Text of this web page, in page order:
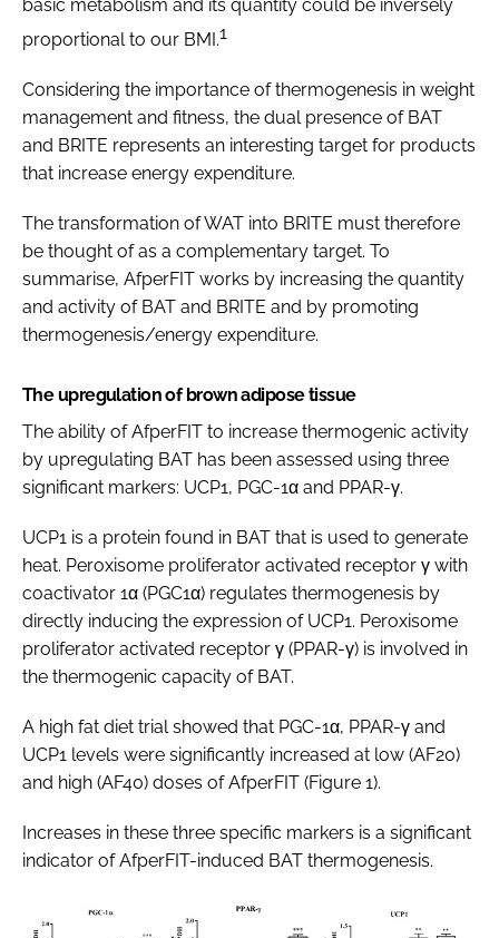
basic metabolism and its quantity could be inversely
proportional to our BMI.1
Considering the importance of thermogenesis in weight
management and fitness, the dual presence of BAT
and BRITE represents an interesting target for products
that increase energy expenditure.
The transformation of WAT into BRITE must therefore
be thought of as a complementary target. To
summarise, AfperFIT works by increasing the quantity
and activity of BAT and BRITE and by promoting
thermogenesis/energy expenditure.
The upregulation of brown adipose tissue
The ability of AfperFIT to increase thermogenic activity
by upregulating BAT has been assessed using three
significant markers: UCP1, PGC-1α and PPAR-γ.
UCP1 is a protein found in BAT that is used to generate
heat. Peroxisome proliferator activated receptor γ with
coactivator 1α (PGC1α) regulates thermogenesis by
directly inducing the expression of UCP1. Peroxisome
proliferator activated receptor γ (PPAR-γ) is involved in
the thermogenic capacity of BAT.
A high fat diet trial showed that PGC-1α, PPAR-γ and
UCP1 levels were significantly increased at low (AF20)
and high (AF40) doses of AfperFIT (Figure 1).
Increases in these three specific markers is a significant
indicator of AfperFIT-induced BAT thermogenesis.